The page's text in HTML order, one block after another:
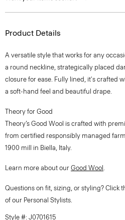
Product Details
A versatile style that works for any
a round neckline, strategically placed
closure for ease. Fully lined, it's crafted
a soft-hand feel and beautiful drape.
Theory for Good
Theory’s Good Wool is crafted with
from certified responsibly managed
1900 mill in Biella, Italy.
Learn more about our Good Wool .
Questions on fit, sizing, or styling? Click
of our Personal Stylists.
Style #: J0701615